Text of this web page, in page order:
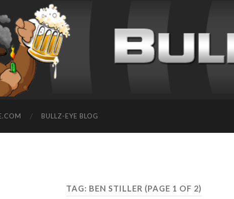
BULLZ-EYE BLOG
TAG: BEN STILLER (PAGE 1 OF 2)